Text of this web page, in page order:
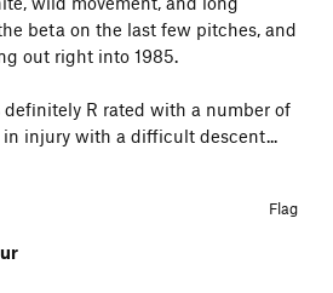
beta on the last few pitches, and
out right into 1985.
R rated with a number of
injury with a difficult descent...
Flag